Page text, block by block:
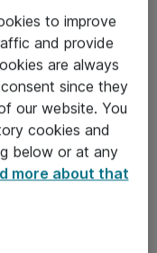
to improve
and provide
are always
since they
our website. You
cookies and
below or at any
more about that